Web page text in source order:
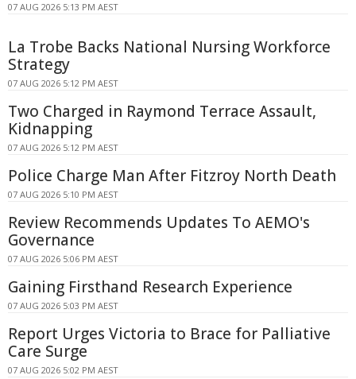
07 AUG 2026 5:13 PM AEST
La Trobe Backs National Nursing Workforce
Strategy
07 AUG 2026 5:12 PM AEST
Two Charged in Raymond Terrace Assault,
Kidnapping
07 AUG 2026 5:12 PM AEST
Police Charge Man After Fitzroy North Death
07 AUG 2026 5:10 PM AEST
Review Recommends Updates To AEMO's
Governance
07 AUG 2026 5:06 PM AEST
Gaining Firsthand Research Experience
07 AUG 2026 5:03 PM AEST
Report Urges Victoria to Brace for Palliative
Care Surge
07 AUG 2026 5:02 PM AEST